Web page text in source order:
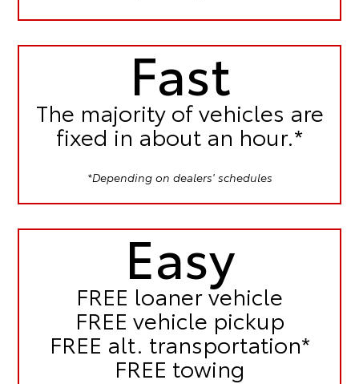
Fast
The majority of vehicles are
fixed in about an hour.*
*Depending on dealers' schedules
Easy
FREE loaner vehicle
FREE vehicle pickup
FREE alt. transportation*
FREE towing